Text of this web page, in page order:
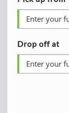
Drop off at